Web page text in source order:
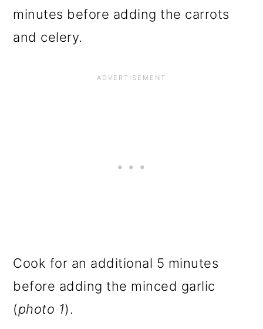
minutes before adding the carrots
and celery.
Cook for an additional 5 minutes
before adding the minced garlic
(photo 1).